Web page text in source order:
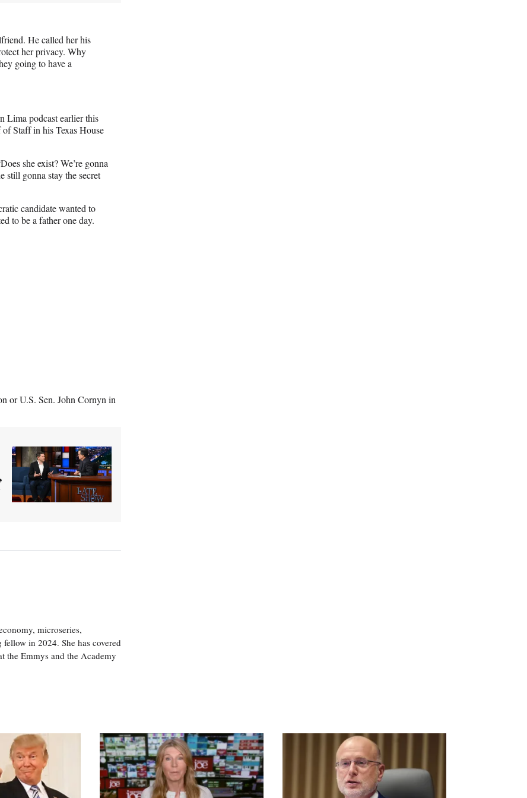
He called her his
her privacy. Why
going to have a
Lima podcast earlier this
Staff in his Texas House
she exist? We’re gonna
still gonna stay the secret
candidate wanted to
to be a father one day.
or U.S. Sen. John Cornyn in
microseries,
in 2024. She has covered
the Emmys and the Academy